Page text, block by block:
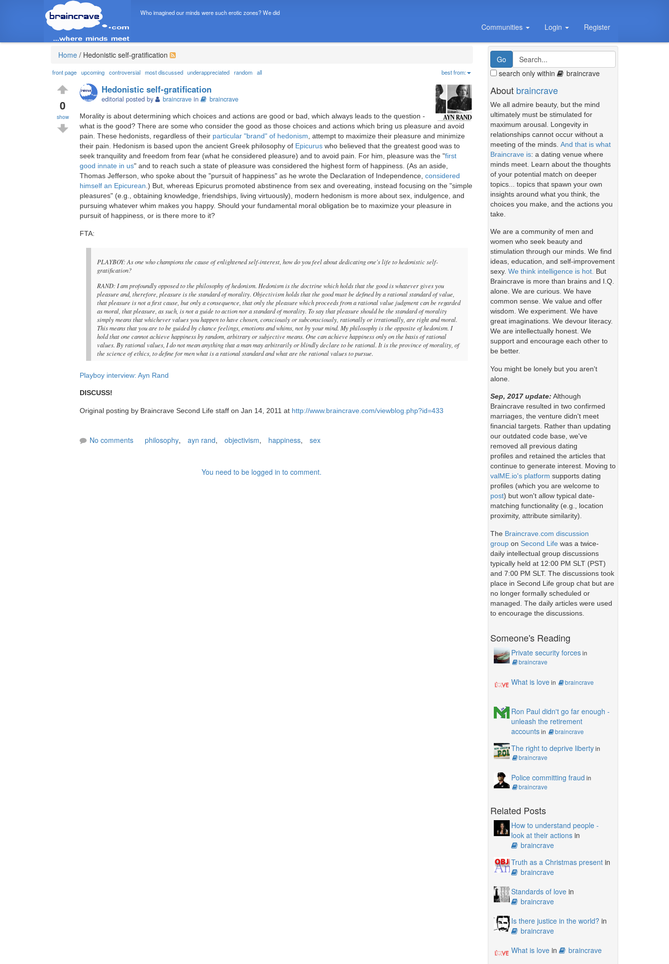
Who imagined our minds were such erotic zones? We did
Communities Login Register
Home / Hedonistic self-gratification
front page upcoming controversial most discussed underappreciated random all best from:
0
show
Hedonistic self-gratification
editorial posted by braincrave in braincrave
Morality is about determining which choices and actions are good or bad, which always leads to the question -
what is the good? There are some who consider the good as those choices and actions which bring us pleasure and avoid
pain. These hedonists, regardless of their particular "brand" of hedonism, attempt to maximize their pleasure and minimize
their pain. Hedonism is based upon the ancient Greek philosophy of Epicurus who believed that the greatest good was to
seek tranquility and freedom from fear (what he considered pleasure) and to avoid pain. For him, pleasure was the "first
good innate in us" and to reach such a state of pleasure was considered the highest form of happiness. (As an aside,
Thomas Jefferson, who spoke about the "pursuit of happiness" as he wrote the Declaration of Independence, considered
himself an Epicurean.) But, whereas Epicurus promoted abstinence from sex and overeating, instead focusing on the "simple
pleasures" (e.g., obtaining knowledge, friendships, living virtuously), modern hedonism is more about sex, indulgence, and
pursuing whatever whim makes you happy. Should your fundamental moral obligation be to maximize your pleasure in
pursuit of happiness, or is there more to it?
FTA:
PLAYBOY: As one who champions the cause of enlightened self-interest, how do you feel about dedicating one's life to hedonistic self-
gratification?
RAND: I am profoundly opposed to the philosophy of hedonism. Hedonism is the doctrine which holds that the good is whatever gives you
pleasure and, therefore, pleasure is the standard of morality. Objectivism holds that the good must be defined by a rational standard of value,
that pleasure is not a first cause, but only a consequence, that only the pleasure which proceeds from a rational value judgment can be regarded
as moral, that pleasure, as such, is not a guide to action nor a standard of morality. To say that pleasure should be the standard of morality
simply means that whichever values you happen to have chosen, consciously or subconsciously, rationally or irrationally, are right and moral.
This means that you are to be guided by chance feelings, emotions and whims, not by your mind. My philosophy is the opposite of hedonism. I
hold that one cannot achieve happiness by random, arbitrary or subjective means. One can achieve happiness only on the basis of rational
values. By rational values, I do not mean anything that a man may arbitrarily or blindly declare to be rational. It is the province of morality, of
the science of ethics, to define for men what is a rational standard and what are the rational values to pursue.
Playboy interview: Ayn Rand
DISCUSS!
Original posting by Braincrave Second Life staff on Jan 14, 2011 at http://www.braincrave.com/viewblog.php?id=433
No comments philosophy, ayn rand, objectivism, happiness, sex
You need to be logged in to comment.
search only within braincrave
About braincrave
We all admire beauty, but the mind
ultimately must be stimulated for
maximum arousal. Longevity in
relationships cannot occur without a
meeting of the minds. And that is what
Braincrave is: a dating venue where
minds meet. Learn about the thoughts
of your potential match on deeper
topics... topics that spawn your own
insights around what you think, the
choices you make, and the actions you
take.
We are a community of men and
women who seek beauty and
stimulation through our minds. We find
ideas, education, and self-improvement
sexy. We think intelligence is hot. But
Braincrave is more than brains and I.Q.
alone. We are curious. We have
common sense. We value and offer
wisdom. We experiment. We have
great imaginations. We devour literacy.
We are intellectually honest. We
support and encourage each other to
be better.
You might be lonely but you aren't
alone.
Sep, 2017 update: Although
Braincrave resulted in two confirmed
marriages, the venture didn't meet
financial targets. Rather than updating
our outdated code base, we've
removed all previous dating
profiles and retained the articles that
continue to generate interest. Moving to
valME.io's platform supports dating
profiles (which you are welcome to
post) but won't allow typical date-
matching functionality (e.g., location
proximity, attribute similarity).
The Braincrave.com discussion
groupon Second Lifewas a twice-
daily intellectual group discussions
typically held at 12:00 PM SLT (PST)
and 7:00 PM SLT. The discussions took
place in Second Life group chat but are
no longer formally scheduled or
managed. The daily articles were used
to encourage the discussions.
Someone's Reading
Private security forcesin
braincrave
What is lovein braincrave
Ron Paul didn't go far enough -
unleash the retirement
accountsin braincrave
The right to deprive libertyin
braincrave
Police committing fraud in
braincrave
Related Posts
How to understand people -
look at their actionsin
braincrave
Truth as a Christmas presentin
braincrave
Standards of lovein
braincrave
Is there justice in the world? in
braincrave
What is lovein braincrave